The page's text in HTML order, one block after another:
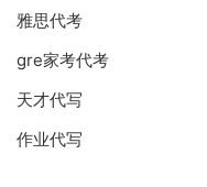
雅思代考
gre家考代考
天才代写
作业代写